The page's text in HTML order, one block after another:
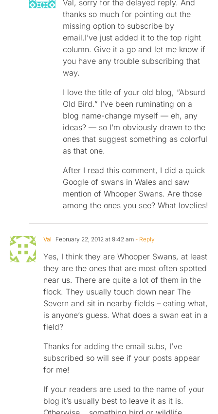
Val, sorry for the delayed reply. And
thanks so much for pointing out the
missing option to subscribe by
email.I’ve just added it to the top right
column. Give it a go and let me know if
you have any trouble subscribing that
way.
I love the title of your old blog, “Absurd
Old Bird.” I’ve been ruminating on a
blog name-change myself — eh, any
ideas? — so I’m obviously drawn to the
ones that suggest something as colorful
as that one.
After I read this comment, I did a quick
Google of swans in Wales and saw
mention of Whooper Swans. Are those
among the ones you see? What lovelies!
Val February 22, 2012 at 9:42 am - Reply
Yes, I think they are Whooper Swans, at least
they are the ones that are most often spotted
near us. There are quite a lot of them in the
flock. They usually touch down near The
Severn and sit in nearby fields – eating what,
is anyone’s guess. What does a swan eat in a
field?
Thanks for adding the email subs, I’ve
subscribed so will see if your posts appear
for me!
If your readers are used to the name of your
blog it’s usually best to leave it as it is.